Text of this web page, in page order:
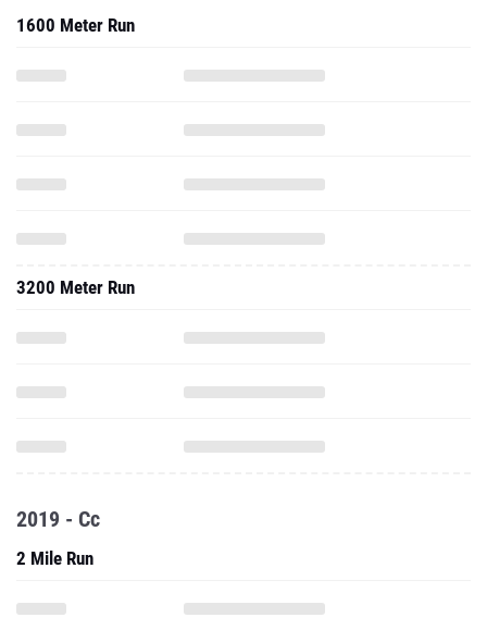
1600 Meter Run
3200 Meter Run
2019 - Cc
2 Mile Run